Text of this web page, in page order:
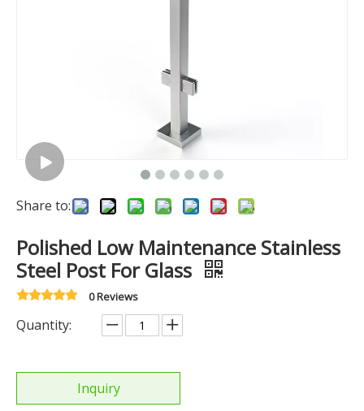
Share to:
Polished Low Maintenance Stainless
Steel Post For Glass
0 Reviews
Quantity:
Inquiry